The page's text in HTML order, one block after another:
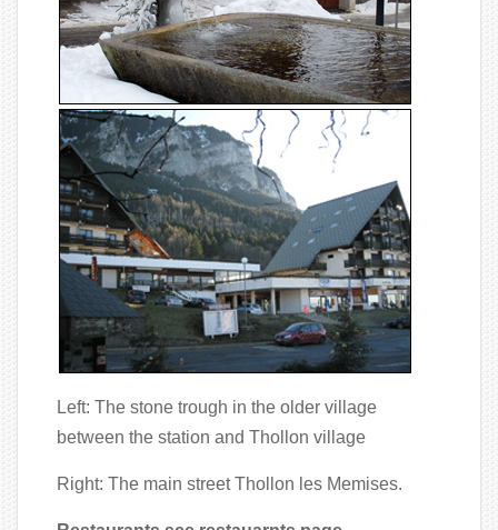
Left: The stone trough in the older village
between the station and Thollon village
Right: The main street Thollon les Memises.